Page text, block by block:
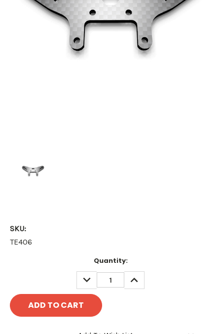
SKU:
TE406
Quantity:
DECREASE
QUANTITY:
INCREASE
QUANTITY: